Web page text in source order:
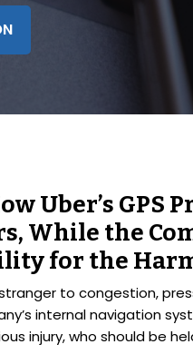
Uber’s GPS
While the
for the
to congestion,
internal navigation
injury, who should be